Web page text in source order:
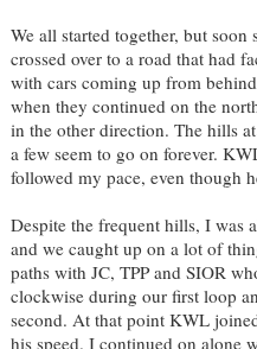
We all started together, but
crossed over to a road that had
with cars coming up from
when they continued on the
in the other direction. The hills
a few seem to go on forever.
followed my pace, even though
Despite the frequent hills, I was
and we caught up on a lot of
paths with JC, TPP and SIOR
clockwise during our first loop
second. At that point KWL
his speed. I continued on alone